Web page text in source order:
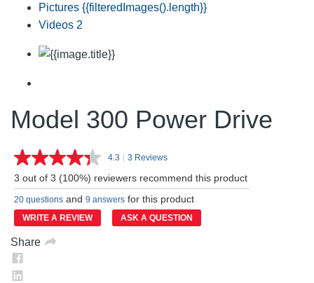
Pictures {{filteredImages().length}}
Videos 2
Model 300 Power Drive
4.3 Read
Reviews.
Same
page
link.
| 3 Reviews
3 out of 3 (100%) reviewers recommend this product
20 questions and 9 answers for this product
WRITE A REVIEW ASK A QUESTION
Share